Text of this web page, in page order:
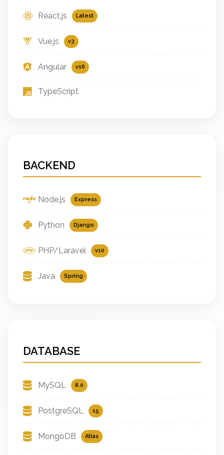
React.js Latest
Vue.js v3
Angular v16
TypeScript
BACKEND
Node.js Express
Python Django
PHP/Laravel v10
Java Spring
DATABASE
MySQL 8.0
PostgreSQL 15
MongoDB Atlas